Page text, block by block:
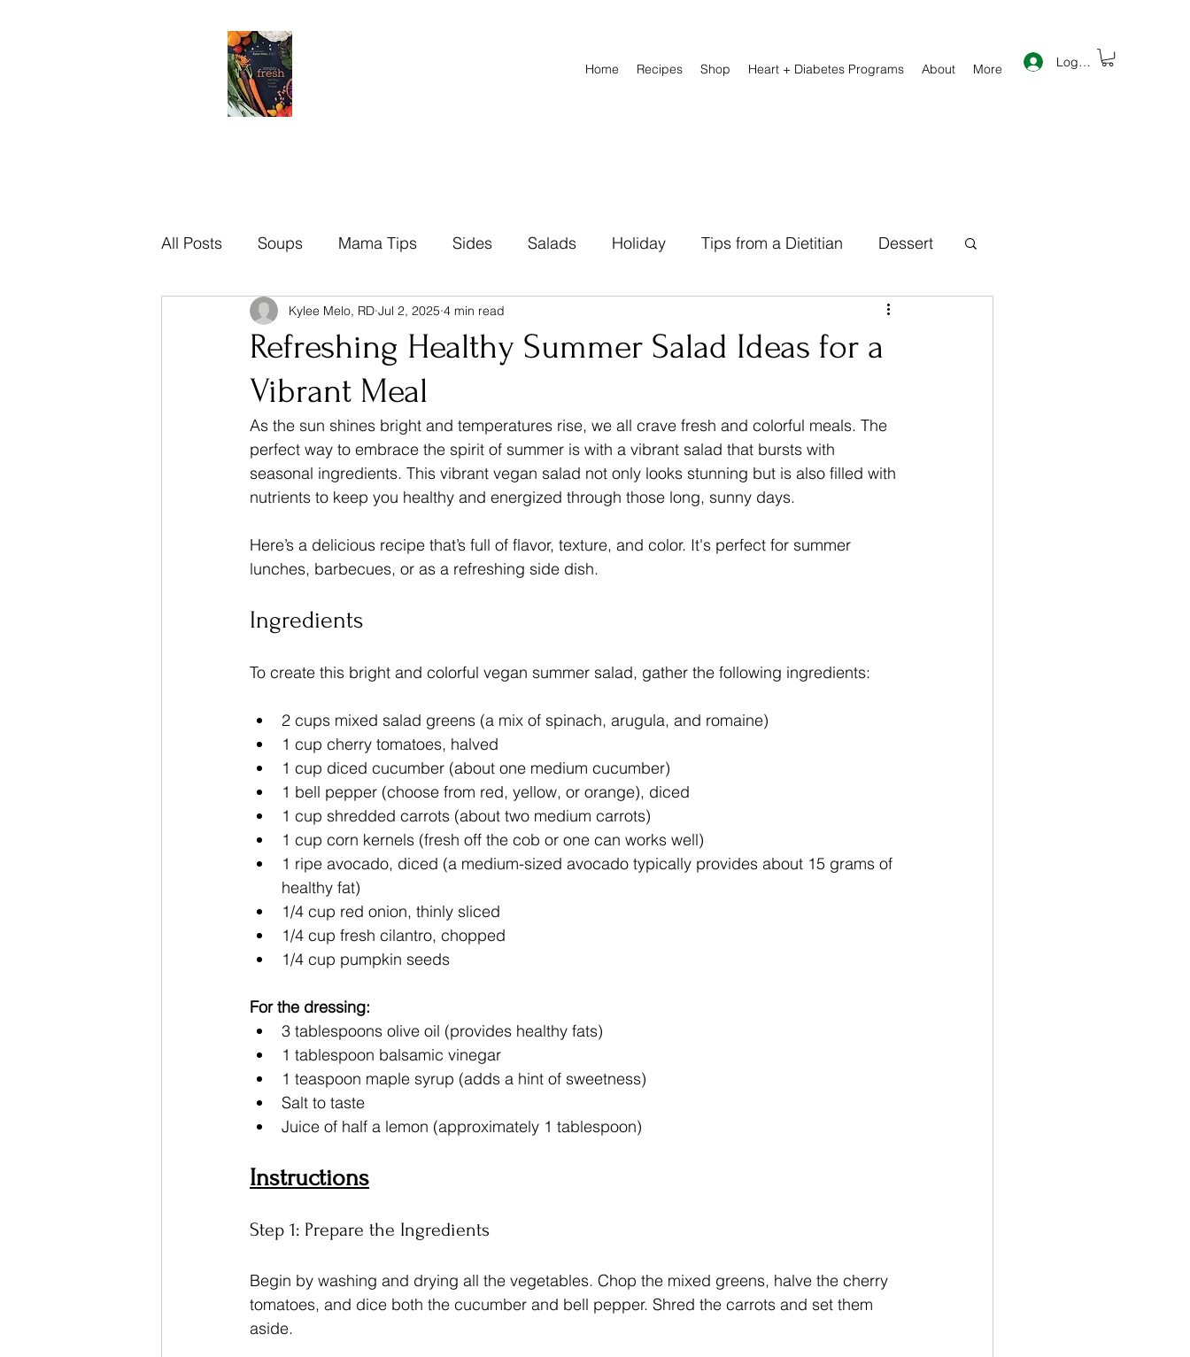
Home Recipes Shop Heart + Diabetes Programs About More Log In
All Posts Soups Mama Tips Sides Salads Holiday Tips from a Dietitian Dessert
Brazilian Mama Tips Natural Remedies Health Information
Recipes Sauces Diabetic Friendly
Dinner Recipes
Refreshing Healthy Summer Salad Ideas for a
Vibrant Meal
Kylee Melo, RD Jul 2, 2025 4 min read
As the sun shines bright and temperatures rise, we all crave fresh and colorful meals. The
perfect way to embrace the spirit of summer is with a vibrant salad that bursts with
seasonal ingredients. This vibrant vegan salad not only looks stunning but is also filled with
nutrients to keep you healthy and energized through those long, sunny days.
Here’s a delicious recipe that’s full of flavor, texture, and color. It's perfect for summer
lunches, barbecues, or as a refreshing side dish.
Ingredients
To create this bright and colorful vegan summer salad, gather the following ingredients:
2 cups mixed salad greens (a mix of spinach, arugula, and romaine)
1 cup cherry tomatoes, halved
1 cup diced cucumber (about one medium cucumber)
1 bell pepper (choose from red, yellow, or orange), diced
1 cup shredded carrots (about two medium carrots)
1 cup corn kernels (fresh off the cob or one can works well)
1 ripe avocado, diced (a medium-sized avocado typically provides about 15 grams of
healthy fat)
1/4 cup red onion, thinly sliced
1/4 cup fresh cilantro, chopped
1/4 cup pumpkin seeds
For the dressing:
3 tablespoons olive oil (provides healthy fats)
1 tablespoon balsamic vinegar
1 teaspoon maple syrup (adds a hint of sweetness)
Salt to taste
Juice of half a lemon (approximately 1 tablespoon)
Instructions
Step 1: Prepare the Ingredients
Begin by washing and drying all the vegetables. Chop the mixed greens, halve the cherry
tomatoes, and dice both the cucumber and bell pepper. Shred the carrots and set them
aside.